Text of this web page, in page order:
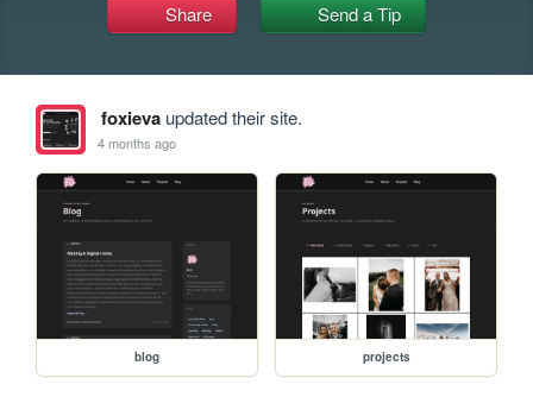
Share Send a Tip
foxievaupdated their site.
4 months ago
blog projects